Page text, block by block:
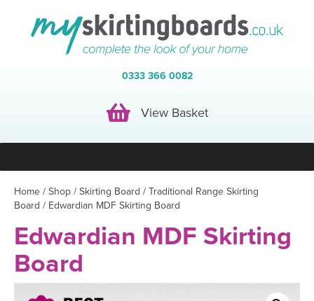
0333 366 0082
View BasketView Basket
Home / Shop / Skirting Board / Traditional Range Skirting
Board / Edwardian MDF Skirting Board
Edwardian MDF Skirting
Board